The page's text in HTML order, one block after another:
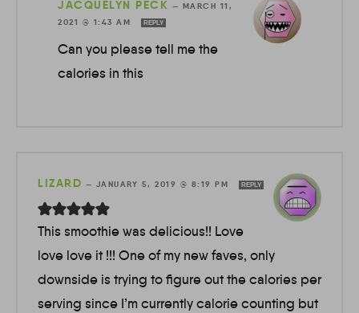
JACQUELYN PECK — MARCH 11,
2021 @ 1:43 AM
REPLY
Can you please tell me the
calories in this
LIZARD — JANUARY 5, 2019 @ 8:19 PM REPLY
This smoothie was delicious!! Love
love love it !!! One of my new faves, only
downside is trying to figure out the calories per
serving since I’m currently calorie counting but